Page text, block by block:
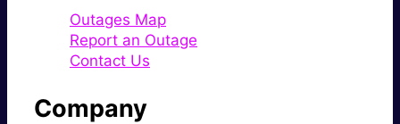
Outages Map
Report an Outage
Contact Us
Company